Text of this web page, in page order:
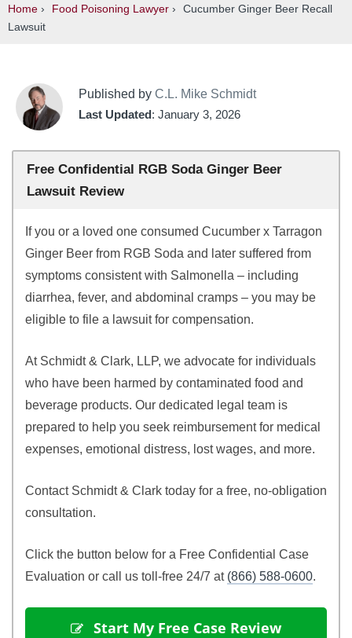
Home › Food Poisoning Lawyer ›
Cucumber Ginger Beer Recall
Lawsuit
Published by C.L. Mike Schmidt
Last Updated: January 3, 2026
Free Confidential RGB Soda Ginger Beer
Lawsuit Review
If you or a loved one consumed Cucumber x Tarragon
Ginger Beer from RGB Soda and later suffered from
symptoms consistent with Salmonella – including
diarrhea, fever, and abdominal cramps – you may be
eligible to file a lawsuit for compensation.
At Schmidt & Clark, LLP, we advocate for individuals
who have been harmed by contaminated food and
beverage products. Our dedicated legal team is
prepared to help you seek reimbursement for medical
expenses, emotional distress, lost wages, and more.
Contact Schmidt & Clark today for a free, no‑obligation
consultation.
Click the button below for a Free Confidential Case
Evaluation or call us toll‑free 24/7 at (866) 588‑0600.
Start My Free Case Review